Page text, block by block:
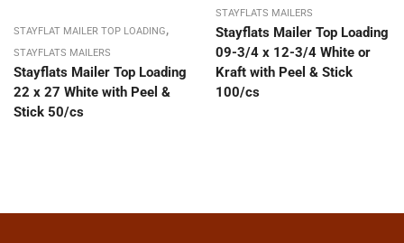
STAYFLAT MAILER TOP LOADING,
STAYFLATS MAILERS
Stayflats Mailer Top Loading
22 x 27 White with Peel &
Stick 50/cs
STAYFLATS MAILERS
Stayflats Mailer Top Loading
09-3/4 x 12-3/4 White or
Kraft with Peel & Stick
100/cs